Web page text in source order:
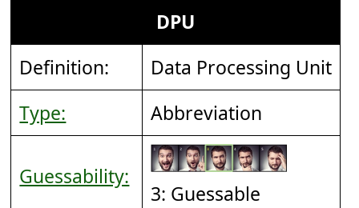
DPU
Definition:
Data Processing Unit
Type:
Abbreviation
Guessability:
3: Guessable